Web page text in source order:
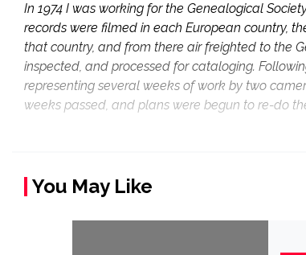
In 1974 I was working for the Genealogical
records were filmed in each European country,
that country, and from there air freighted to the
inspected, and processed for cataloging.
representing several weeks of work by two
weeks passed, and plans were begun to re-do
You May Like